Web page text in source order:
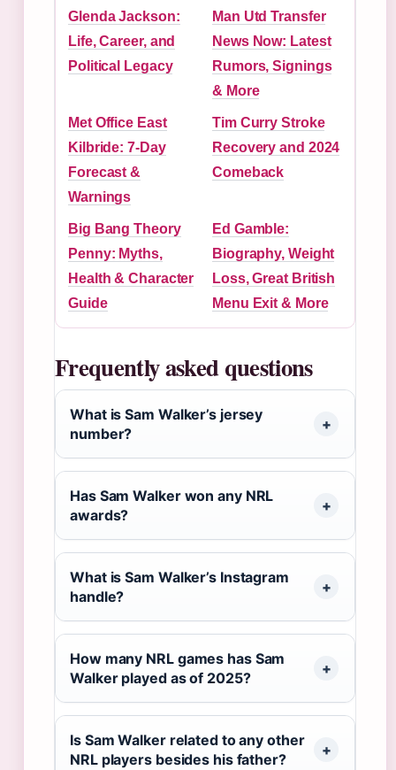
Glenda Jackson:
Life, Career, and
Political Legacy
Man Utd Transfer
News Now: Latest
Rumors, Signings
& More
Met Office East
Kilbride: 7-Day
Forecast &
Warnings
Tim Curry Stroke
Recovery and 2024
Comeback
Big Bang Theory
Penny: Myths,
Health & Character
Guide
Ed Gamble:
Biography, Weight
Loss, Great British
Menu Exit & More
Frequently asked questions
What is Sam Walker’s jersey
number?
Has Sam Walker won any NRL
awards?
What is Sam Walker’s Instagram
handle?
How many NRL games has Sam
Walker played as of 2025?
Is Sam Walker related to any other
NRL players besides his father?